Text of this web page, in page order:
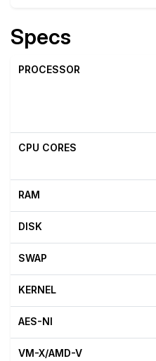
Specs
PROCESSOR
CPU CORES
RAM
DISK
SWAP
KERNEL
AES-NI
VM-X/AMD-V